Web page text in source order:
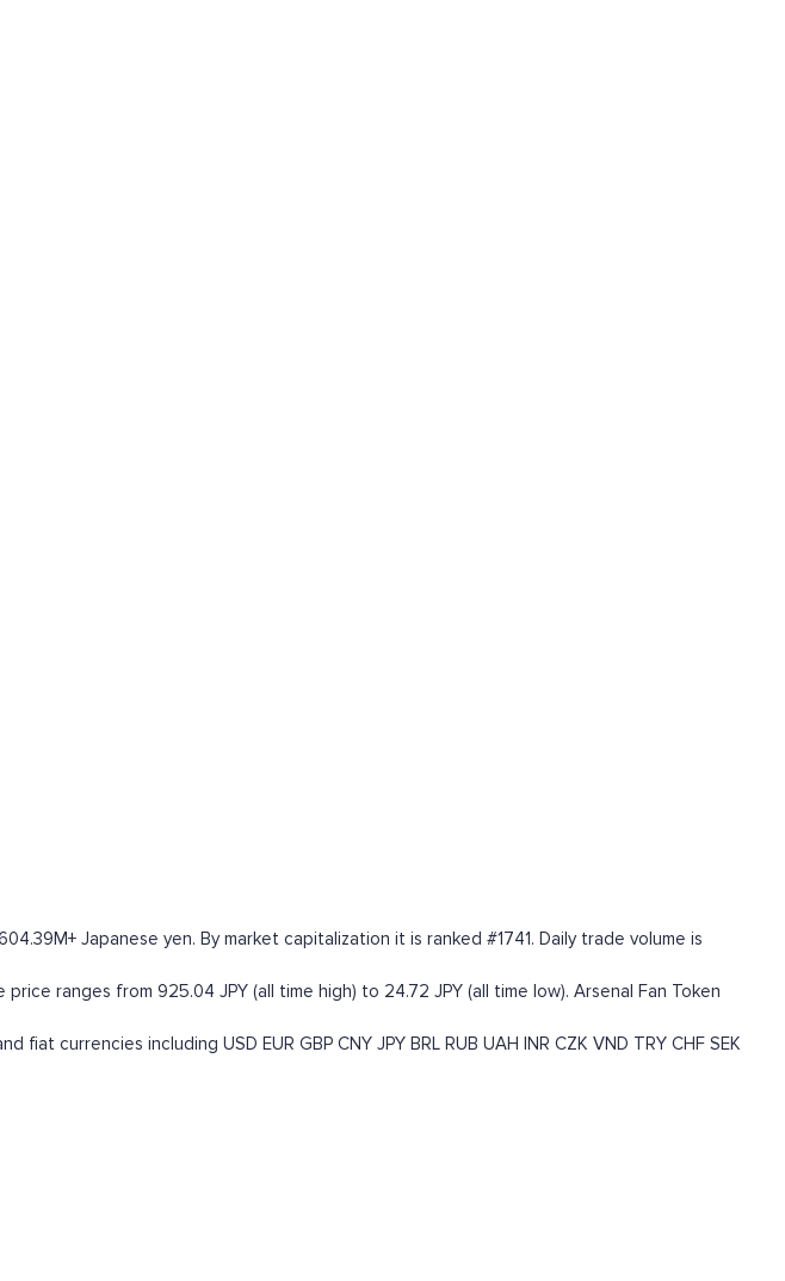
Japanese yen. By market capitalization it is ranked #1741. Daily trade volume is
ranges from 925.04 JPY (all time high) to 24.72 JPY (all time low). Arsenal Fan Token
fiat currencies including USD EUR GBP CNY JPY BRL RUB UAH INR CZK VND TRY CHF SEK